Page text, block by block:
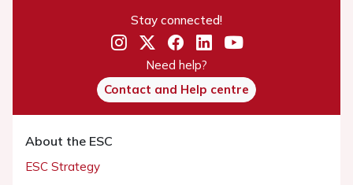
Stay connected!
Need help?
Contact and Help centre
About the ESC
ESC Strategy